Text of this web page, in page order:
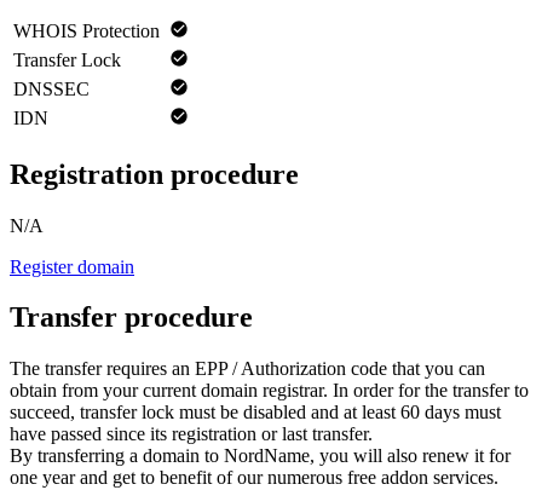
WHOIS Protection
Transfer Lock
DNSSEC
IDN
Registration procedure
N/A
Register domain
Transfer procedure
The transfer requires an EPP / Authorization code that you can
obtain from your current domain registrar. In order for the transfer to
succeed, transfer lock must be disabled and at least 60 days must
have passed since its registration or last transfer.
By transferring a domain to NordName, you will also renew it for
one year and get to benefit of our numerous free addon services.